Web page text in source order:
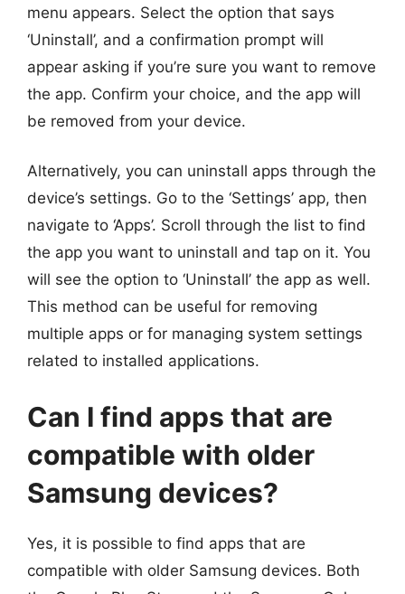
menu appears. Select the option that says
‘Uninstall’, and a confirmation prompt will
appear asking if you’re sure you want to remove
the app. Confirm your choice, and the app will
be removed from your device.
Alternatively, you can uninstall apps through the
device’s settings. Go to the ‘Settings’ app, then
navigate to ‘Apps’. Scroll through the list to find
the app you want to uninstall and tap on it. You
will see the option to ‘Uninstall’ the app as well.
This method can be useful for removing
multiple apps or for managing system settings
related to installed applications.
Can I find apps that are
compatible with older
Samsung devices?
Yes, it is possible to find apps that are
compatible with older Samsung devices. Both